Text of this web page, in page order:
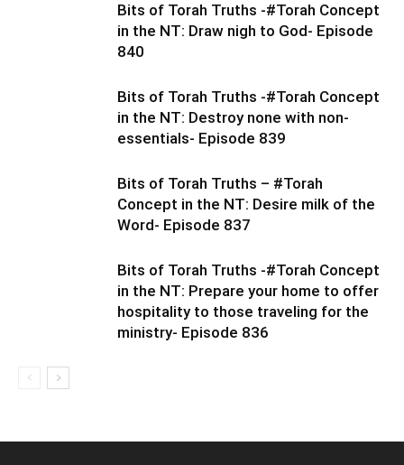
Bits of Torah Truths -#Torah Concept
in the NT: Draw nigh to God- Episode
840
Bits of Torah Truths -#Torah Concept
in the NT: Destroy none with non-
essentials- Episode 839
Bits of Torah Truths – #Torah
Concept in the NT: Desire milk of the
Word- Episode 837
Bits of Torah Truths -#Torah Concept
in the NT: Prepare your home to offer
hospitality to those traveling for the
ministry- Episode 836